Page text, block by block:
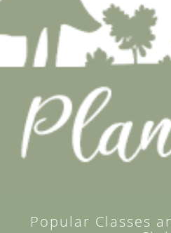
Popular Classes